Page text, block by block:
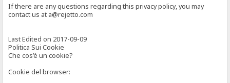
If there are any questions regarding this privacy policy, you may
contact us at a@rejetto.com
Last Edited on 2017-09-09
Politica Sui Cookie
Che cos’è un cookie?
Cookie del browser: